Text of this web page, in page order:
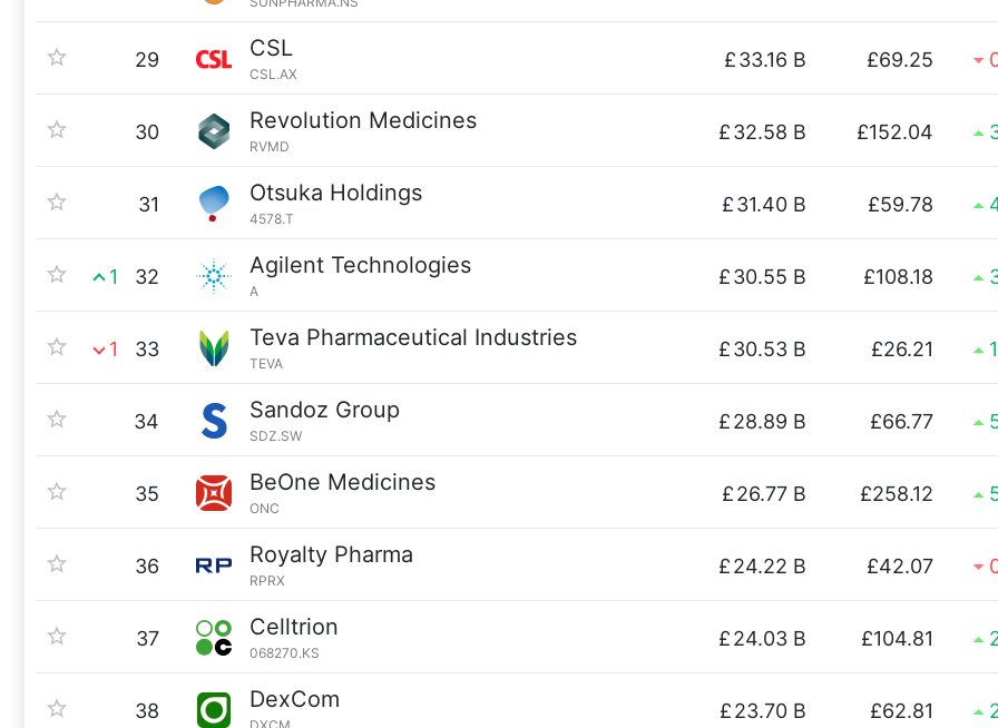
29 CSL
CSL.AX
£33.16 B £69.25
30 Revolution Medicines
RVMD
£32.58 B £152.04
31 Otsuka Holdings
4578.T
£31.40 B £59.78
1 32 Agilent Technologies
A
£30.55 B £108.18
1 33 Teva Pharmaceutical Industries
TEVA
£30.53 B £26.21
34 Sandoz Group
SDZ.SW
£28.89 B £66.77
35 BeOne Medicines
ONC
£26.77 B £258.12
36 Royalty Pharma
RPRX
£24.22 B £42.07
37 Celltrion
068270.KS
£24.03 B £104.81
38 DexCom £23.70 B £62.81